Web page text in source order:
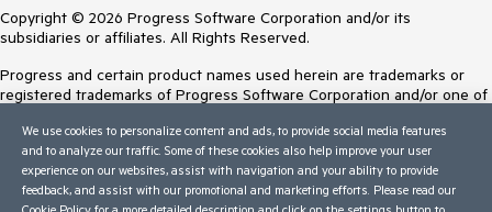
Copyright © 2026 Progress Software Corporation and/or its
subsidiaries or affiliates. All Rights Reserved.
Progress and certain product names used herein are trademarks or
registered trademarks of Progress Software Corporation and/or one of
Trademarksfor appropriate markings. All rights in any other trademarks
contained herein are reserved by their respective owners and their
inclusion does not imply an endorsement, affiliation, or sponsorship as
between Progress and the respective owners.
We use cookies to personalize content and ads, to provide social media features
and to analyze our traffic. Some of these cookies also help improve your user
experience on our websites, assist with navigation and your ability to provide
feedback, and assist with our promotional and marketing efforts. Please read our